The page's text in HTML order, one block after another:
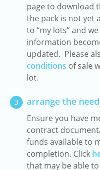
page to download
the pack is not yet
to “my lots” and
information
updated. Please
conditions of sale
lot.
3 arrange the
Ensure you have
contract
funds available to
completion. Click
that may be able